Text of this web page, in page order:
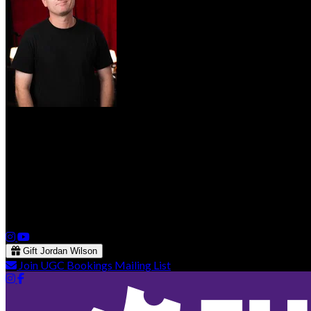
Gift Jordan Wilson
Join UGC Bookings Mailing List